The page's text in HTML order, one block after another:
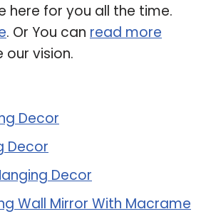
here for you all the time.
. Or You can read more
our vision.
Decor
Decor
Decor
Wall Mirror With Macrame